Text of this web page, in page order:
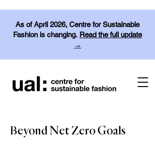
As of April 2026, Centre for Sustainable
Fashion is changing. Read the full update
→
Beyond Net Zero Goals